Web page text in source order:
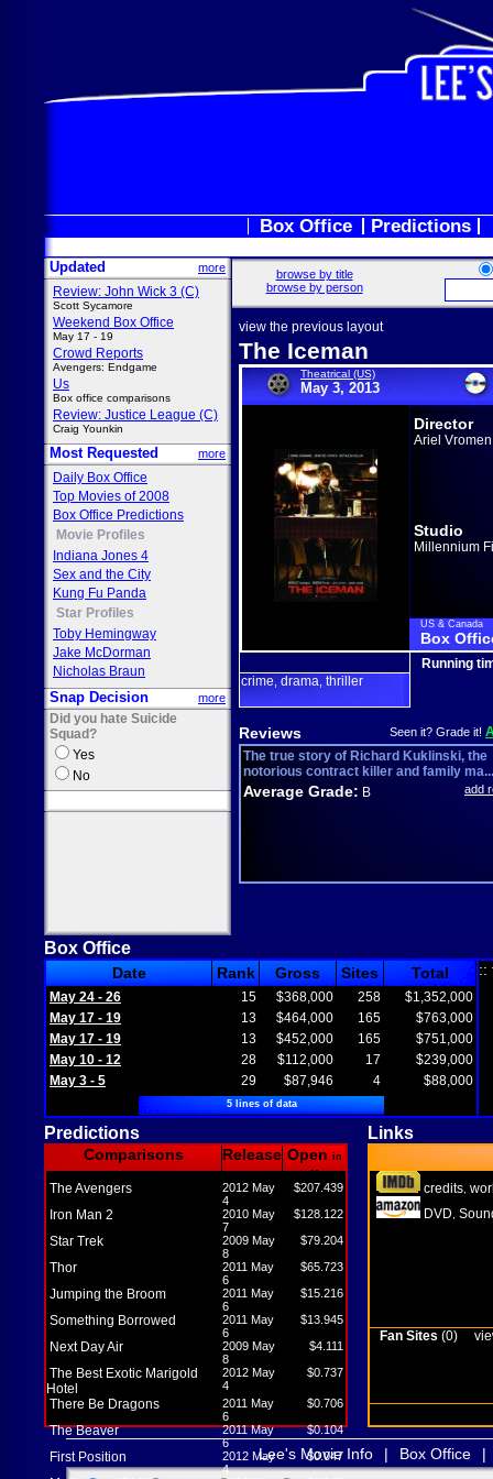
Box Office Predictions
Updated more
Review: John Wick 3 (C)
Scott Sycamore
Weekend Box Office
May 17 - 19
Crowd Reports
Avengers: Endgame
Us
Box office comparisons
Review: Justice League (C)
Craig Younkin
Most Requested more
Daily Box Office
Top Movies of 2008
Box Office Predictions
Movie Profiles
Indiana Jones 4
Sex and the City
Kung Fu Panda
Star Profiles
Toby Hemingway
Jake McDorman
Nicholas Braun
Snap Decision more
Did you hate Suicide
Squad?
Yes
No
browse by title
browse by person
view the previous layout
The Iceman
Theatrical (US)
May 3, 2013
Director
Ariel Vromen
Studio
Millennium
US & Canada
Box
crime drama thriller
Running
Reviews Seen it? Grade it!
The true story of Richard Kuklinski, the
notorious contract killer and family ma...
Average Grade: B add
Box Office
Date Rank Gross Sites Total
May 24 - 26 15 $368,000 258
$1,352,000
May 17 - 19
13 $464,000 165
$763,000
May 17 - 19
13 $452,000 165
$751,000
May 10 - 12
28 $112,000 17
$239,000
May 3 - 5
29 $87,946 4 $88,000
5 lines of data
::
Predictions Links
Comparisons Release Open in
M
The Avengers
2012 May
4
$207.439
Iron Man 2
2010 May
7
$128.122
Star Trek
2009 May
8
$79.204
Thor
2011 May
6
$65.723
Jumping the Broom
2011 May
6
$15.216
Something Borrowed
2011 May
6
$13.945
Next Day Air
2009 May
8
$4.111
The Best Exotic Marigold
Hotel
2012 May
4
$0.737
There Be Dragons
2011 May
6
$0.706
The Beaver
2011 May
6
$0.104
First Position
2012 May
4
$0.047
credits
DVD
Fan Sites (0)
Lee's Movie Info | Box Office |